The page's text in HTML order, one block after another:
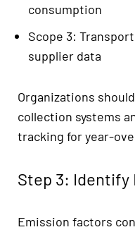
consumption
Scope 3:
supplier data
Organizations
collection systems
tracking for year-
Step 3: Identify
Emission factors